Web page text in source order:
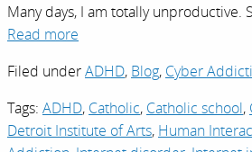
Many days, I am totally unproductive.
Read more
Filed underADHD, Blog, Cyber
Tags: ADHD, Catholic, Catholic school,
Detroit Institute of Arts, Human